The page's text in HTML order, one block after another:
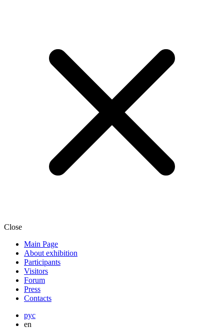
Close
Main Page
About exhibition
Participants
Visitors
Forum
Press
Contacts
рус
en